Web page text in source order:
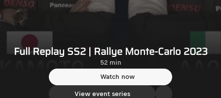
Full Replay SS2 | Rallye Monte-Carlo 2023
52 min
Watch now
View event series